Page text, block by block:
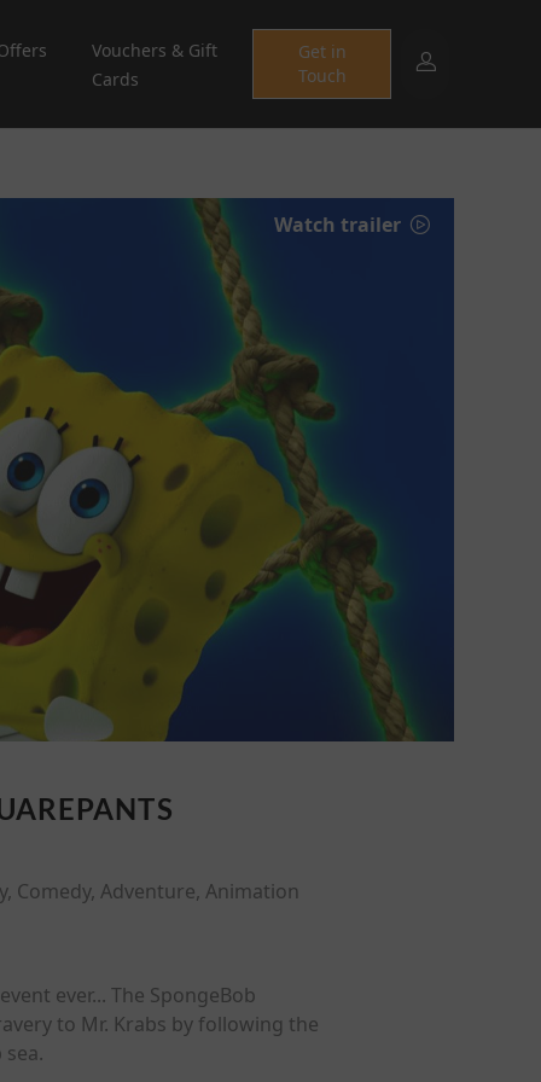
Vouchers & Gift
Cards
Get in
Touch
Watch trailer
Comedy, Adventure, Animation
ever... The SpongeBob
to Mr. Krabs by following the